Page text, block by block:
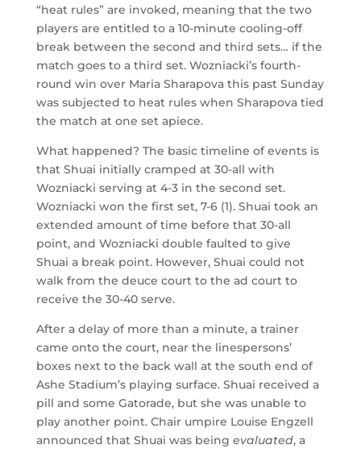
“heat rules” are invoked, meaning that the two
players are entitled to a 10-minute cooling-off
break between the second and third sets… if the
match goes to a third set. Wozniacki’s fourth-
round win over Maria Sharapova this past Sunday
was subjected to heat rules when Sharapova tied
the match at one set apiece.
What happened? The basic timeline of events is
that Shuai initially cramped at 30-all with
Wozniacki serving at 4-3 in the second set.
Wozniacki won the first set, 7-6 (1). Shuai took an
extended amount of time before that 30-all
point, and Wozniacki double faulted to give
Shuai a break point. However, Shuai could not
walk from the deuce court to the ad court to
receive the 30-40 serve.
After a delay of more than a minute, a trainer
came onto the court, near the linespersons’
boxes next to the back wall at the south end of
Ashe Stadium’s playing surface. Shuai received a
pill and some Gatorade, but she was unable to
play another point. Chair umpire Louise Engzell
announced that Shuai was being evaluated, a